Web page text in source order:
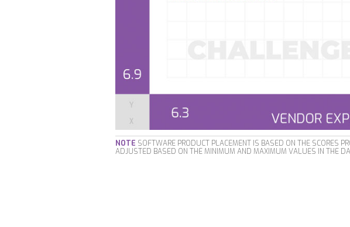
NOTE SOFTWARE PRODUCT PLACEMENT IS BASED ON THE SCORES
ADJUSTED BASED ON THE MINIMUM AND MAXIMUM VALUES IN THE